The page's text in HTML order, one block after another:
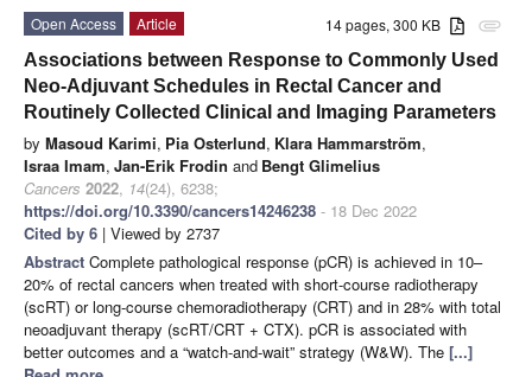
attachment
14 pages, 300 KB
Open Access
Article
Associations between Response to Commonly Used
Neo-Adjuvant Schedules in Rectal Cancer and
Routinely Collected Clinical and Imaging Parameters
by Masoud Karimi, Pia Osterlund, Klara Hammarström,
Israa Imam, Jan-Erik Frodin and Bengt Glimelius
Cancers 2022, 14(24), 6238;
https://doi.org/10.3390/cancers14246238 - 18 Dec 2022
Cited by 6 | Viewed by 2737
Abstract Complete pathological response (pCR) is achieved in 10–
20% of rectal cancers when treated with short-course radiotherapy
(scRT) or long-course chemoradiotherapy (CRT) and in 28% with total
neoadjuvant therapy (scRT/CRT + CTX). pCR is associated with
better outcomes and a “watch-and-wait” strategy (W&W). The [...]